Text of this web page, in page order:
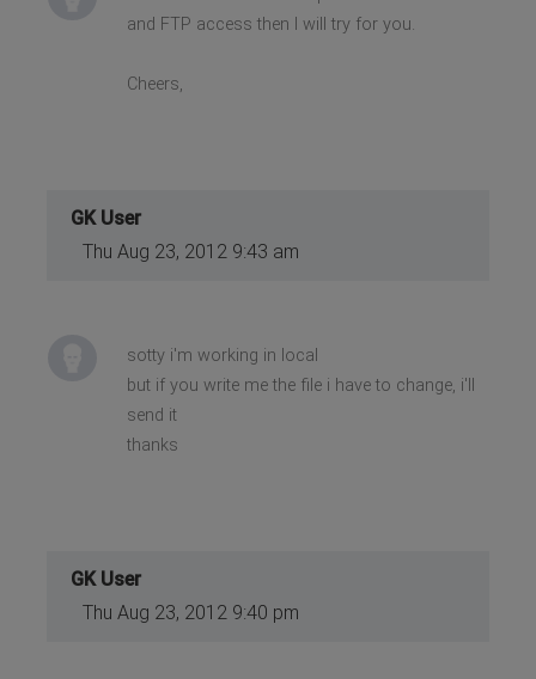
and FTP access then I will try for you.
Cheers,
GK User
Thu Aug 23, 2012 9:43 am
sotty i'm working in local
but if you write me the file i have to change, i'll
send it
thanks
GK User
Thu Aug 23, 2012 9:40 pm